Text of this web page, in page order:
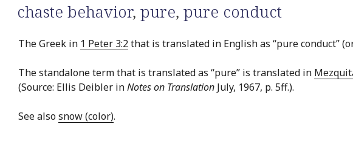
chaste behavior, pure, pure conduct
The Greek in 1 Peter 3:2that is translated in English as “pure conduct”
The standalone term that is translated as “pure” is translated in
(Source: Ellis Deibler inNotes on Translation July, 1967, p. 5ff.).
See alsosnow (color).